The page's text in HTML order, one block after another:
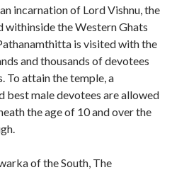
incarnation of Lord Vishnu, the
withinside the Western Ghats
is visited with the
and thousands of devotees
To attain the temple, a
male devotees are allowed
the age of 10 and over the
of the South, The